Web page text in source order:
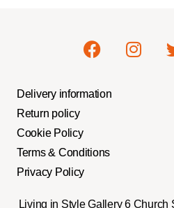
Delivery information
Return policy
Cookie Policy
Terms & Conditions
Privacy Policy
Living in Style Gallery 6 Church